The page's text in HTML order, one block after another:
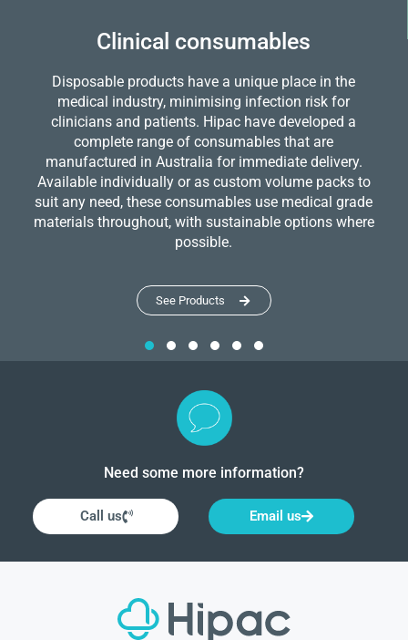
Clinical consumables
Disposable products have a unique place in the
medical industry, minimising infection risk for
clinicians and patients. Hipac have developed a
complete range of consumables that are
manufactured in Australia for immediate delivery.
Available individually or as custom volume packs to
suit any need, these consumables use medical grade
materials throughout, with sustainable options where
possible.
See Products
Need some more information?
Call us Email us